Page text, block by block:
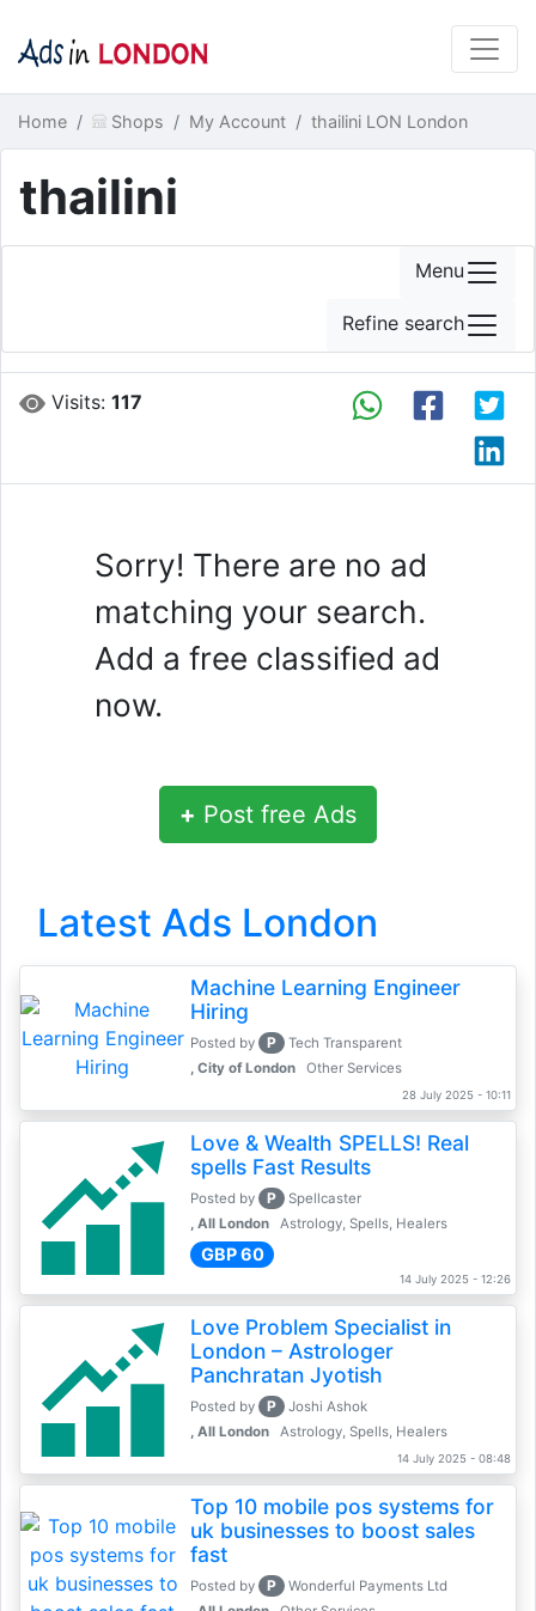
Home Shops My Account thailini LON London
thailini
Visits:117
Sorry! There are no ad
matching your search.
Add a free classified ad
now.
+ Post free Ads
Latest Ads London
Machine Learning Engineer
Hiring
Posted by P
Tech Transparent
, City of London
Other Services
28 July 2025 - 10:11
Love & Wealth SPELLS! Real
spells Fast Results
Posted by P
Spellcaster
, All London
Astrology, Spells, Healers
GBP 60
14 July 2025 - 12:26
Love Problem Specialist in
London – Astrologer
Panchratan Jyotish
Posted by P
Joshi Ashok
, All London
Astrology, Spells, Healers
14 July 2025 - 08:48
Top 10 mobile pos systems for
uk businesses to boost sales
fast
Posted by P
Wonderful Payments Ltd
Menu
Refine search